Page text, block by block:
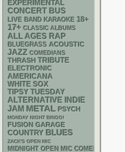
EXPERIMENTAL
CONCERT BUS
LIVE BAND KARAOKE 18+
17+ CLASSIC ALBUMS
ALL AGES RAP
BLUEGRASS ACOUSTIC
JAZZ COMEDIANS
THRASH TRIBUTE
ELECTRONIC
AMERICANA
WHITE SOX
TIPSY TUESDAY
ALTERNATIVE INDIE
JAM METAL PSYCH
MONDAY NIGHT BINGO!
FUSION GARAGE
COUNTRY BLUES
ZACK'S OPEN MIC
MIDNIGHT OPEN MIC COMEDY NIGHTS